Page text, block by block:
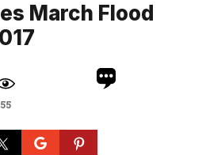
March Flood
55